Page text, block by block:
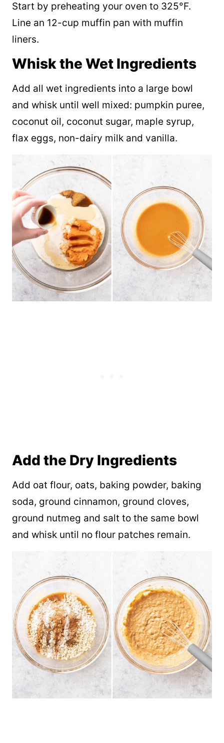
Start by preheating your oven to 325°F.
Line an 12-cup muffin pan with muffin
liners.
Whisk the Wet Ingredients
Add all wet ingredients into a large bowl
and whisk until well mixed: pumpkin puree,
coconut oil, coconut sugar, maple syrup,
flax eggs, non-dairy milk and vanilla.
Add the Dry Ingredients
Add oat flour, oats, baking powder, baking
soda, ground cinnamon, ground cloves,
ground nutmeg and salt to the same bowl
and whisk until no flour patches remain.